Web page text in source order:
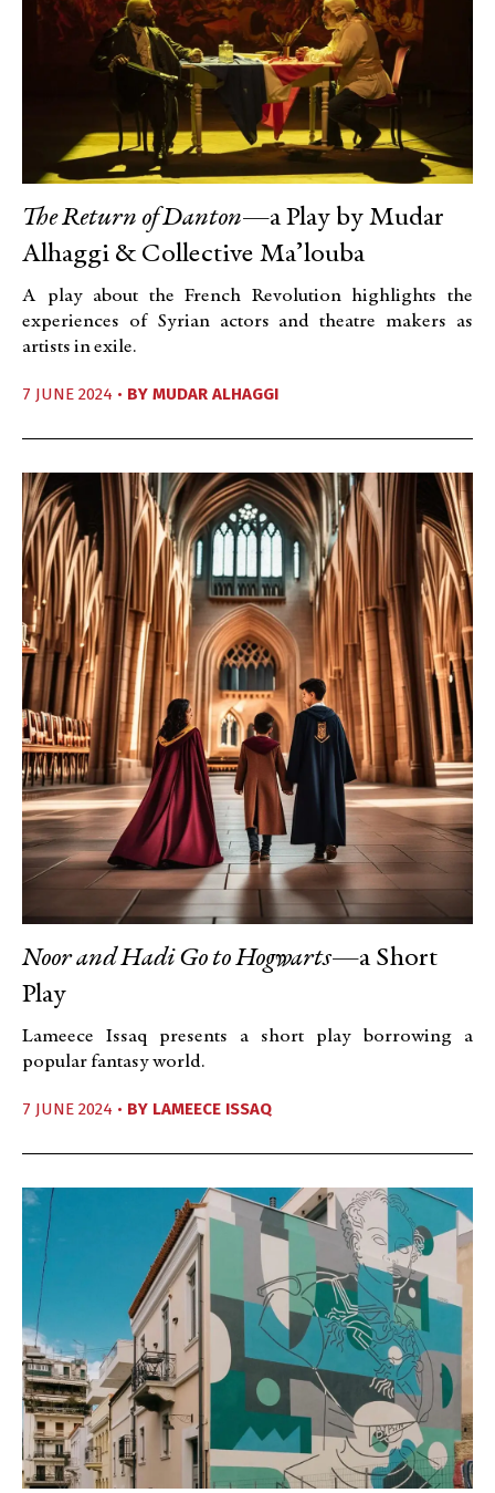
The Return of Danton—a Play by Mudar
Alhaggi & Collective Ma’louba
A play about the French Revolution highlights the
experiences of Syrian actors and theatre makers as
artists in exile.
7 JUNE 2024 • BY MUDAR ALHAGGI
Noor and Hadi Go to Hogwarts—a Short
Play
Lameece Issaq presents a short play borrowing a
popular fantasy world.
7 JUNE 2024 • BY LAMEECE ISSAQ